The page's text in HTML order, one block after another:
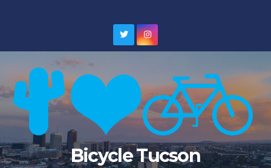
Bicycle Tucson